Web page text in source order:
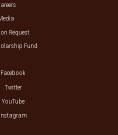
Request
Fund
Facebook
Twitter
YouTube
Instagram